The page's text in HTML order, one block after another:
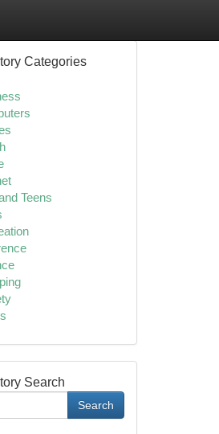
Categories
Teens
Search
Search